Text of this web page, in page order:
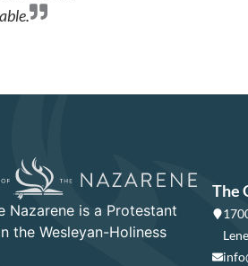
Nazarene is a Protestant
the Wesleyan-Holiness
The